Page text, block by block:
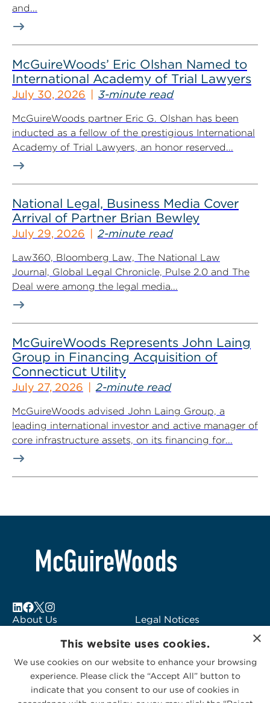
and...
McGuireWoods’ Eric Olshan Named to
International Academy of Trial Lawyers
July 30, 2026 3-minute read
McGuireWoods partner Eric G. Olshan has been
inducted as a fellow of the prestigious International
Academy of Trial Lawyers, an honor reserved...
National Legal, Business Media Cover
Arrival of Partner Brian Bewley
July 29, 2026 2-minute read
Law360, Bloomberg Law, The National Law
Journal, Global Legal Chronicle, Pulse 2.0 and The
Deal were among the legal media...
McGuireWoods Represents John Laing
Group in Financing Acquisition of
Connecticut Utility
July 27, 2026 2-minute read
McGuireWoods advised John Laing Group, a
leading international investor and active manager of
core infrastructure assets, on its financing for...
About Us
Subscribe to Alerts
Contact Us
Legal Notices
Logo Usage
McGuireWoods
Consulting
×
This website uses cookies.
We use cookies on our website to enhance your browsing
experience. Please click the “Accept All” button to
indicate that you consent to our use of cookies in